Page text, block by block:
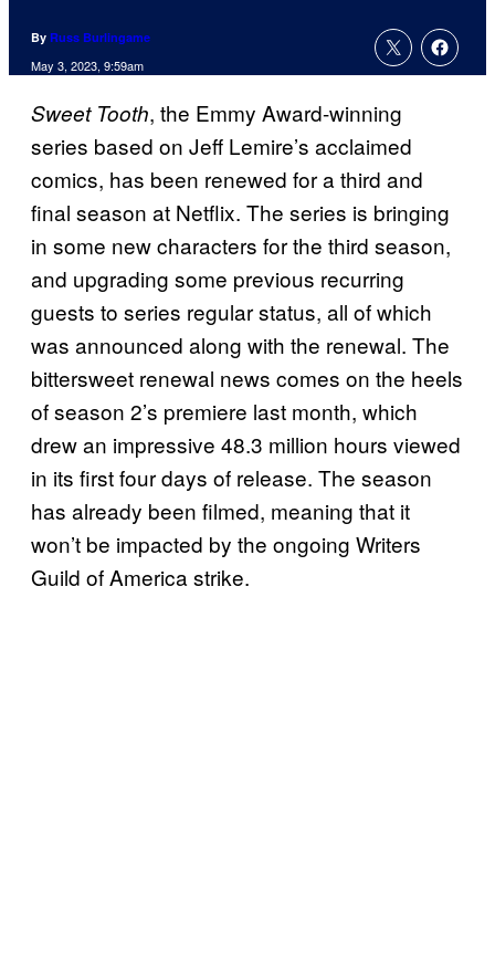
By Russ Burlingame
May 3, 2023, 9:59am
Sweet Tooth, the Emmy Award-winning
series based on Jeff Lemire’s acclaimed
comics, has been renewed for a third and
final season at Netflix. The series is bringing
in some new characters for the third season,
and upgrading some previous recurring
guests to series regular status, all of which
was announced along with the renewal. The
bittersweet renewal news comes on the heels
of season 2’s premiere last month, which
drew an impressive 48.3 million hours viewed
in its first four days of release. The season
has already been filmed, meaning that it
won’t be impacted by the ongoing Writers
Guild of America strike.